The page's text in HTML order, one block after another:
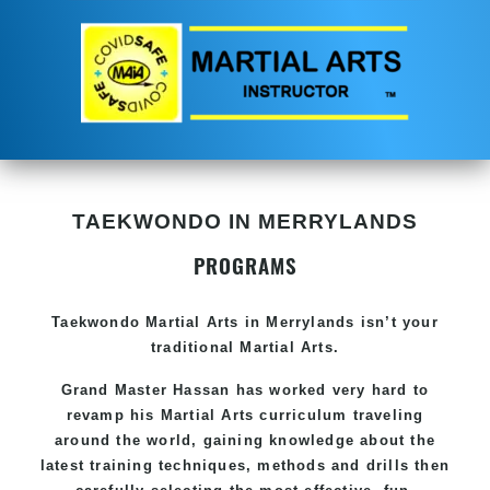
TAEKWONDO IN MERRYLANDS
PROGRAMS
Taekwondo Martial Arts in Merrylands isn’t your
traditional Martial Arts.
Grand Master Hassan has worked very hard to
revamp his Martial Arts curriculum traveling
around the world, gaining knowledge about the
latest training techniques, methods and drills then